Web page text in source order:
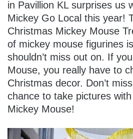
in Pavillion KL surprises us
Mickey Go Local this year!
Christmas Mickey Mouse
of mickey mouse figurines
shouldn’t miss out on. If
Mouse, you really have to
Christmas decor. Don’t
chance to take pictures
Mickey Mouse!